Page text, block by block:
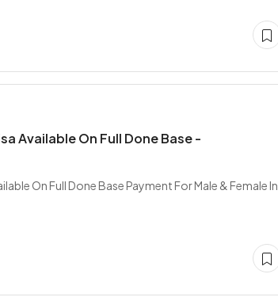
Available On Full Done Base -
On Full Done Base Payment For Male & Female In